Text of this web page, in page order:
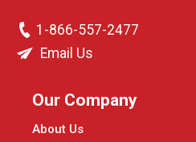
1-866-557-2477
Email Us
Our Company
About Us